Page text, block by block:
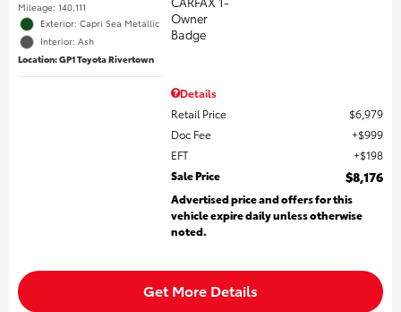
Mileage: 140,111
Exterior: Capri Sea Metallic
Interior: Ash
Location: GP1 Toyota Rivertown
Details
Retail Price
$6,979
Doc Fee
$999
EFT
$198
Sale Price
$8,176
Advertised price and offers for this
vehicle expire daily unless otherwise
noted.
Get More Details